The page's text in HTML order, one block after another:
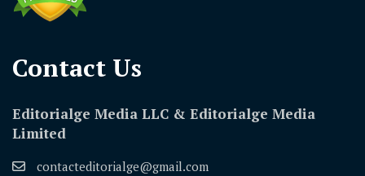
Contact Us​
Editorialge Media LLC & Editorialge Media
Limited
contacteditorialge@gmail.com